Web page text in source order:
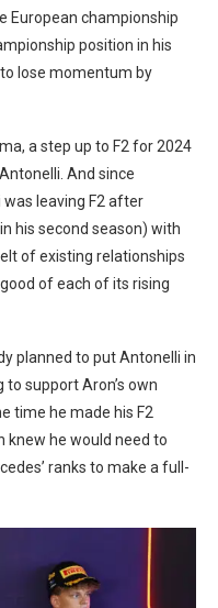
European championship
position in his
lose momentum by
a step up to F2 for 2024
And since
was leaving F2 after
his second season) with
of existing relationships
of each of its rising
planned to put Antonelli in
to support Aron’s own
time he made his F2
knew he would need to
ranks to make a full-